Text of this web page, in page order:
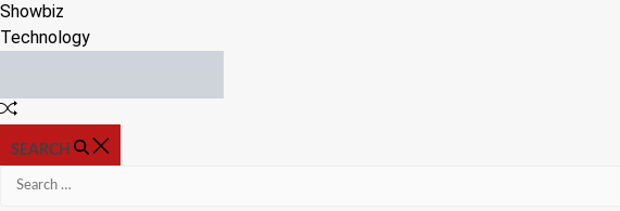
Showbiz
Technology
Random
SEARCH
Search